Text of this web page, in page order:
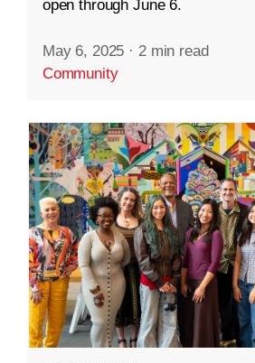
open through June 6.
May 6, 2025 · 2 min read
Community